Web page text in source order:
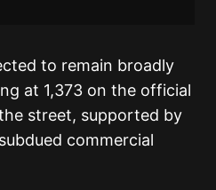
to remain broadly
at 1,373 on the official
street, supported by
commercial